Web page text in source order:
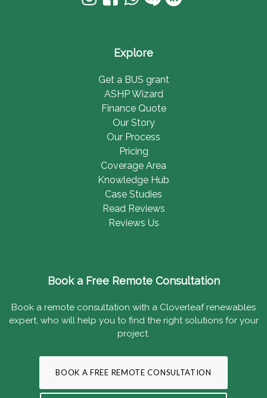
Explore
Get a BUS grant
ASHP Wizard
Finance Quote
Our Story
Our Process
Pricing
Coverage Area
Knowledge Hub
Case Studies
Read Reviews
Reviews Us
Book a Free Remote Consultation
Book a remote consultation with a Cloverleaf renewables
expert, who will help you to find the right solutions for your
project.
BOOK A FREE REMOTE CONSULTATION